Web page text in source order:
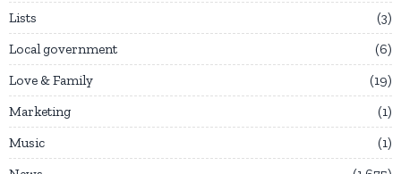
Lists
3
Local government
6
Love & Family
19
Marketing
1
Music
1